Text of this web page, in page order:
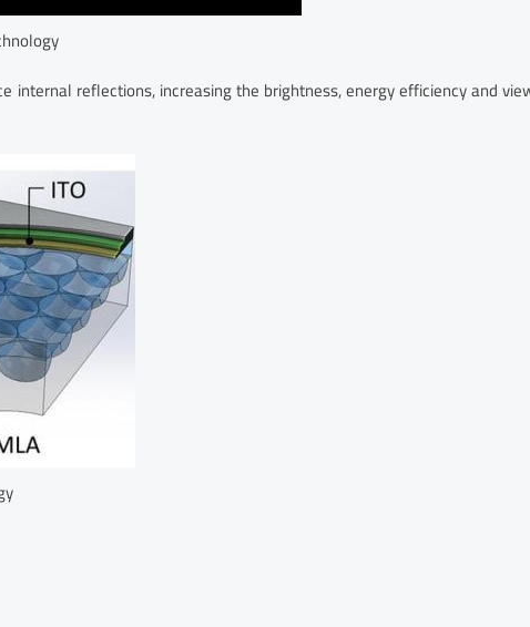
internal reflections, increasing the brightness, energy efficiency and